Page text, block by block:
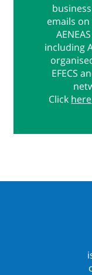
emails on
including
EFECS
Click here